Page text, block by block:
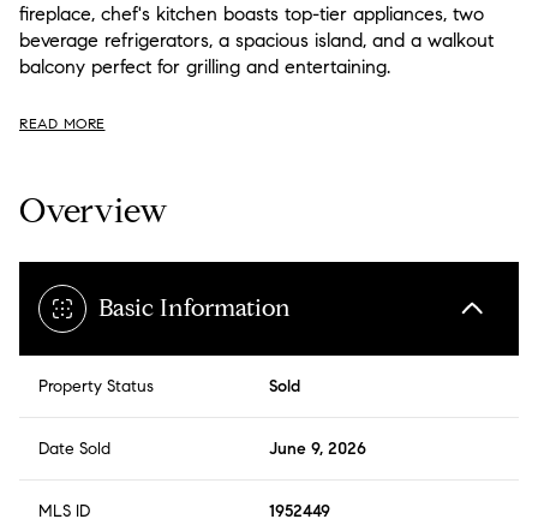
fireplace, chef's kitchen boasts top-tier appliances, two
beverage refrigerators, a spacious island, and a walkout
balcony perfect for grilling and entertaining.
READ MORE
Overview
Basic Information
Property Status Sold
Date Sold June 9, 2026
MLS ID 1952449